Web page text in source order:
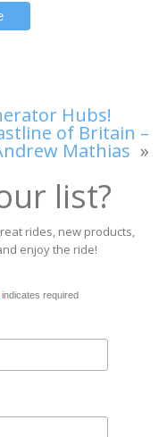
Hubs!
of Britain –
Mathias »
list?
rides, new products,
enjoy the ride!
required